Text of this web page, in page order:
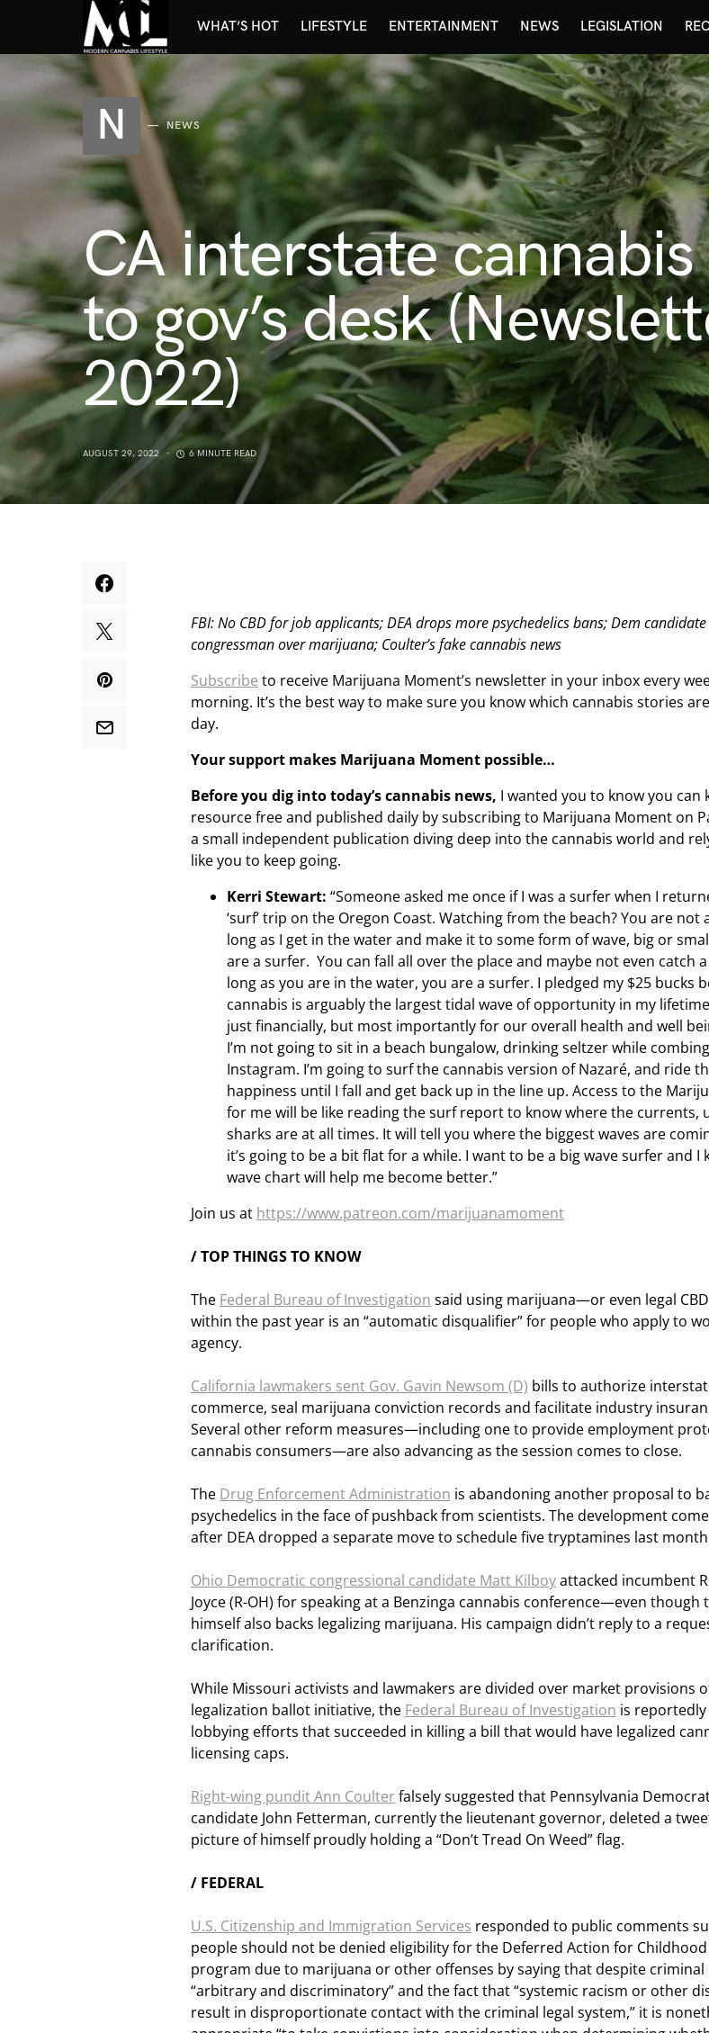
WHAT’S HOT LIFESTYLE ENTERTAINMENT NEWS LEGISLATION
N NEWS
CA interstate
to gov’s desk
2022)
AUGUST 29, 2022 6 MINUTE READ
FBI: No CBD for job applicants; DEA drops more psychedelics bans; Dem
congressman over marijuana; Coulter’s fake cannabis news
Subscribe to receive Marijuana Moment’s newsletter in your inbox every
morning. It’s the best way to make sure you know which cannabis stories
day.
Your support makes Marijuana Moment possible…
Before you dig into today’s cannabis news, I wanted you to know you can
resource free and published daily by subscribing to Marijuana Moment on
a small independent publication diving deep into the cannabis world and
like you to keep going.
Kerri Stewart: “Someone asked me once if I was a surfer when I
‘surf’ trip on the Oregon Coast. Watching from the beach? You are not
long as I get in the water and make it to some form of wave, big or
are a surfer. You can fall all over the place and maybe not even catch
long as you are in the water, you are a surfer. I pledged my $25 bucks
cannabis is arguably the largest tidal wave of opportunity in my
just financially, but most importantly for our overall health and well
I’m not going to sit in a beach bungalow, drinking seltzer while
Instagram. I’m going to surf the cannabis version of Nazaré, and ride
happiness until I fall and get back up in the line up. Access to the
for me will be like reading the surf report to know where the currents,
sharks are at all times. It will tell you where the biggest waves are
it’s going to be a bit flat for a while. I want to be a big wave surfer and I
wave chart will help me become better.”
Join us at https://www.patreon.com/marijuanamoment
/ TOP THINGS TO KNOW
The Federal Bureau of Investigation said using marijuana—or even legal
within the past year is an “automatic disqualifier” for people who apply to
agency.
California lawmakers sent Gov. Gavin Newsom (D) bills to authorize
commerce, seal marijuana conviction records and facilitate industry
Several other reform measures—including one to provide employment
cannabis consumers—are also advancing as the session comes to close.
The Drug Enforcement Administration is abandoning another proposal to
psychedelics in the face of pushback from scientists. The development
after DEA dropped a separate move to schedule five tryptamines last
Ohio Democratic congressional candidate Matt Kilboyattacked incumbent
Joyce (R-OH) for speaking at a Benzinga cannabis conference—even though
himself also backs legalizing marijuana. His campaign didn’t reply to a
clarification.
While Missouri activists and lawmakers are divided over market provisions
legalization ballot initiative, the Federal Bureau of Investigation is
lobbying efforts that succeeded in killing a bill that would have legalized
licensing caps.
Right-wing pundit Ann Coulterfalsely suggested that Pennsylvania
candidate John Fetterman, currently the lieutenant governor, deleted a
picture of himself proudly holding a “Don’t Tread On Weed” flag.
/ FEDERAL
U.S. Citizenship and Immigration Services responded to public comments
people should not be denied eligibility for the Deferred Action for
program due to marijuana or other offenses by saying that despite
“arbitrary and discriminatory” and the fact that “systemic racism or other
result in disproportionate contact with the criminal legal system,” it is